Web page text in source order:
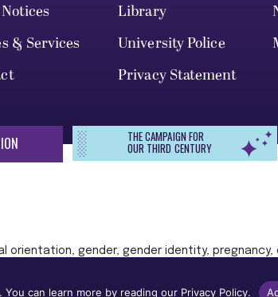
Library
& Services
University Police
Privacy Statement
THE CAMPAIGN FOR
OUR THIRD CENTURY
orientation, gender, gender identity, pregnancy,
can learn more by reading our Privacy Policy.